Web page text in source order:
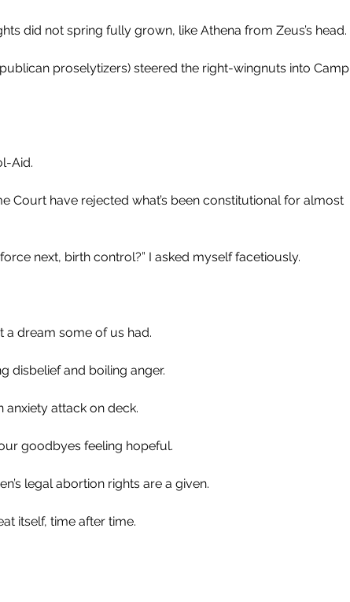
did not spring fully grown, like Athena from Zeus’s head.
proselytizers) steered the right-wingnuts into Camp
Aid.
Court have rejected what’s been constitutional for almost
next, birth control?” I asked myself facetiously.
a dream some of us had.
disbelief and boiling anger.
anxiety attack on deck.
goodbyes feeling hopeful.
legal abortion rights are a given.
itself, time after time.